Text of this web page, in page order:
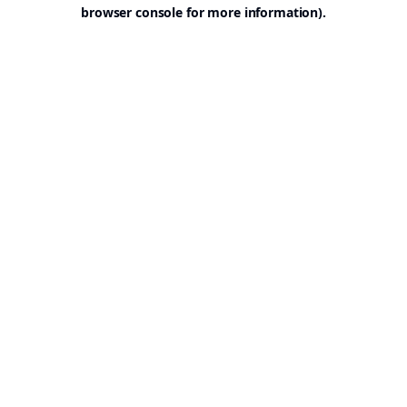
browser console for more information).